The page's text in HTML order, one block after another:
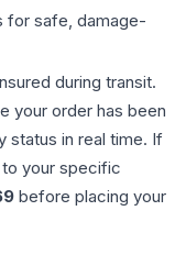
for safe, damage-
during transit.
your order has been
status in real time. If
your specific
before placing your